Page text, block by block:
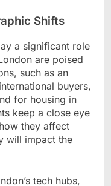
Shifts
a significant role
are poised
such as an
buyers,
for housing in
keep a close eye
they affect
will impact the
tech hubs,